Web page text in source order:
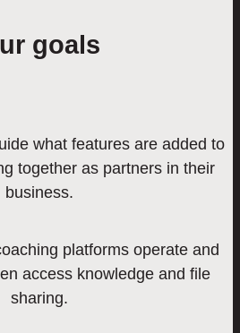
goals
what features are added to
together as partners in their
business.
platforms operate and
access knowledge and file
sharing.